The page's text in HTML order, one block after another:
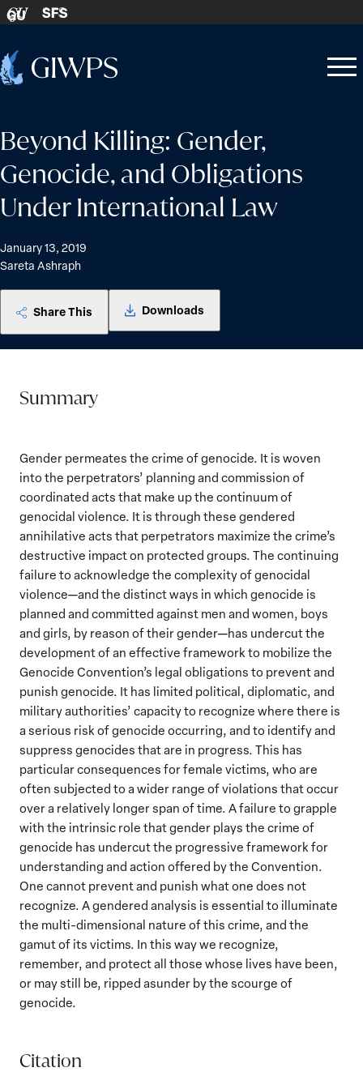
Skip to content
GU SFS
Home
Open
Close
Beyond Killing: Gender,
Genocide, and Obligations
Under International Law
January 13, 2019
Sareta Ashraph
Share This Downloads
Summary
Gender permeates the crime of genocide. It is woven
into the perpetrators’ planning and commission of
coordinated acts that make up the continuum of
genocidal violence. It is through these gendered
annihilative acts that perpetrators maximize the crime’s
destructive impact on protected groups. The continuing
failure to acknowledge the complexity of genocidal
violence—and the distinct ways in which genocide is
planned and committed against men and women, boys
and girls, by reason of their gender—has undercut the
development of an effective framework to mobilize the
Genocide Convention’s legal obligations to prevent and
punish genocide. It has limited political, diplomatic, and
military authorities’ capacity to recognize where there is
a serious risk of genocide occurring, and to identify and
suppress genocides that are in progress. This has
particular consequences for female victims, who are
often subjected to a wider range of violations that occur
over a relatively longer span of time. A failure to grapple
with the intrinsic role that gender plays the crime of
genocide has undercut the progressive framework for
understanding and action offered by the Convention.
One cannot prevent and punish what one does not
recognize. A gendered analysis is essential to illuminate
the multi-dimensional nature of this crime, and the
gamut of its victims. In this way we recognize,
remember, and protect all those whose lives have been,
or may still be, ripped asunder by the scourge of
genocide.
Citation